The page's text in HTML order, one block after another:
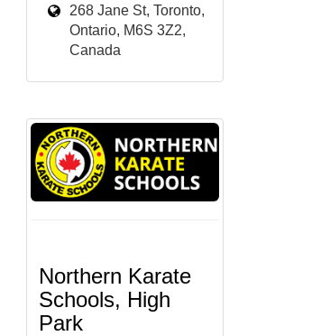
268 Jane St, Toronto,
Ontario, M6S 3Z2,
Canada
Northern Karate
Schools, High
Park